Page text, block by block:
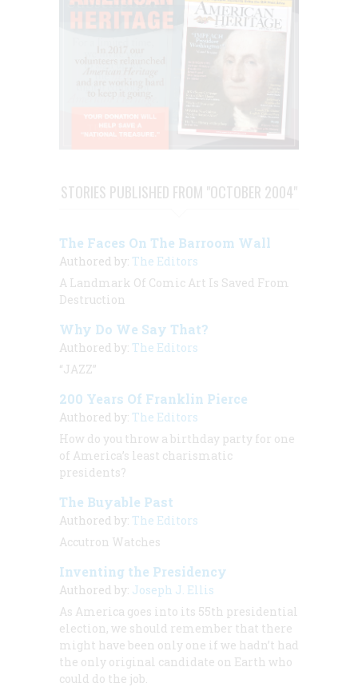
STORIES PUBLISHED FROM "OCTOBER 2004"
The Faces On The Barroom Wall
Authored by: The Editors
A Landmark Of Comic Art Is Saved From
Destruction
Why Do We Say That?
Authored by: The Editors
“JAZZ”
200 Years Of Franklin Pierce
Authored by: The Editors
How do you throw a birthday party for one
of America’s least charismatic
presidents?
The Buyable Past
Authored by: The Editors
Accutron Watches
Inventing the Presidency
Authored by: Joseph J. Ellis
As America goes into its 55th presidential
election, we should remember that there
might have been only one if we hadn’t had
the only original candidate on Earth who
could do the job.